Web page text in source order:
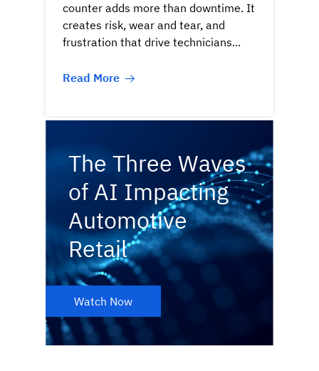
counter adds more than downtime. It
creates risk, wear and tear, and
frustration that drive technicians...
Read More
The Three Waves
of AI Impacting
Automotive
Retail
Watch Now